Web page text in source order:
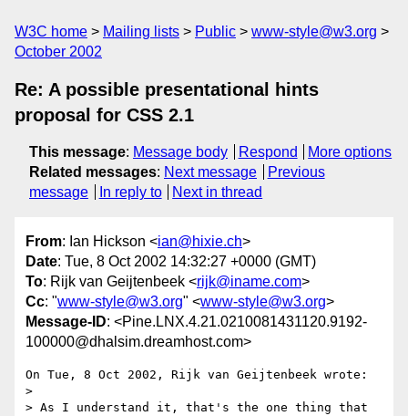
W3C home Mailing lists Public
www-style@w3.org
October 2002
Re: A possible presentational hints
proposal for CSS 2.1
This message: Message body Respond
More options
Related messages: Next message
Previous
message
In reply to Next in thread
From: Ian Hickson <ian@hixie.ch>
Date: Tue, 8 Oct 2002 14:32:27 +0000 (GMT)
To: Rijk van Geijtenbeek <rijk@iname.com>
Cc: "www-style@w3.org" <www-style@w3.org>
Message-ID: <Pine.LNX.4.21.0210081431120.9192-
100000@dhalsim.dreamhost.com>
On Tue, 8 Oct 2002, Rijk van Geijtenbeek wrote:
>
> As I understand it, that's the one thing that